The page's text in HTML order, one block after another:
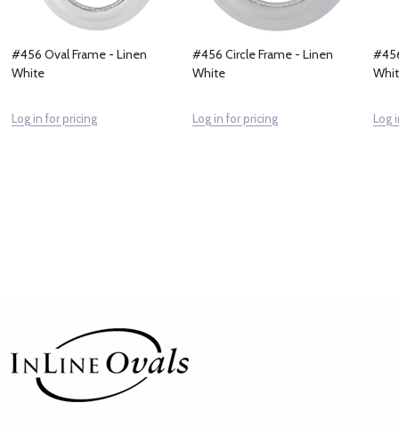
#456 Oval Frame - Linen
White
Log in for pricing
#456 Circle Frame - Linen
White
Log in for pricing Log
Footer
Start